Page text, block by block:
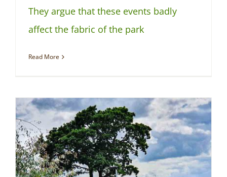
They argue that these events badly
affect the fabric of the park
Read More